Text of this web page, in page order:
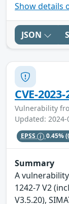
Show details
JSON
CVE-
Vulnerability
Updated: 2024-
EPSS 0.45%
Summary
A
1242-7 V2
V3.5.20),